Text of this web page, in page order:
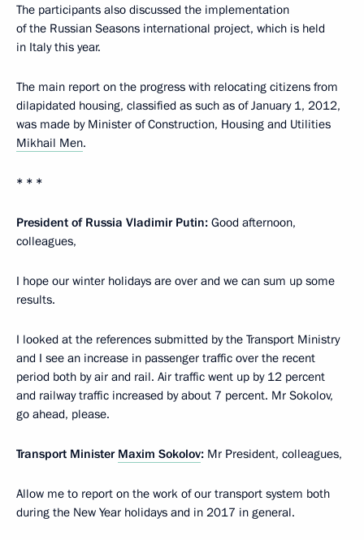
The participants also discussed the implementation
of the Russian Seasons international project, which is held
in Italy this year.
The main report on the progress with relocating citizens from
dilapidated housing, classified as such as of January 1, 2012,
was made by Minister of Construction, Housing and Utilities
Mikhail Men.
* * *
President of Russia Vladimir Putin: Good afternoon,
colleagues,
I hope our winter holidays are over and we can sum up some
results.
I looked at the references submitted by the Transport Ministry
and I see an increase in passenger traffic over the recent
period both by air and rail. Air traffic went up by 12 percent
and railway traffic increased by about 7 percent. Mr Sokolov,
go ahead, please.
Transport Minister Maxim Sokolov: Mr President, colleagues,
Allow me to report on the work of our transport system both
during the New Year holidays and in 2017 in general.